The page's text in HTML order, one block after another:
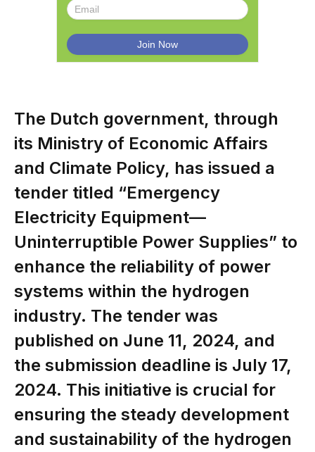
The Dutch government, through
its Ministry of Economic Affairs
and Climate Policy, has issued a
tender titled “Emergency
Electricity Equipment—
Uninterruptible Power Supplies” to
enhance the reliability of power
systems within the hydrogen
industry. The tender was
published on June 11, 2024, and
the submission deadline is July 17,
2024. This initiative is crucial for
ensuring the steady development
and sustainability of the hydrogen